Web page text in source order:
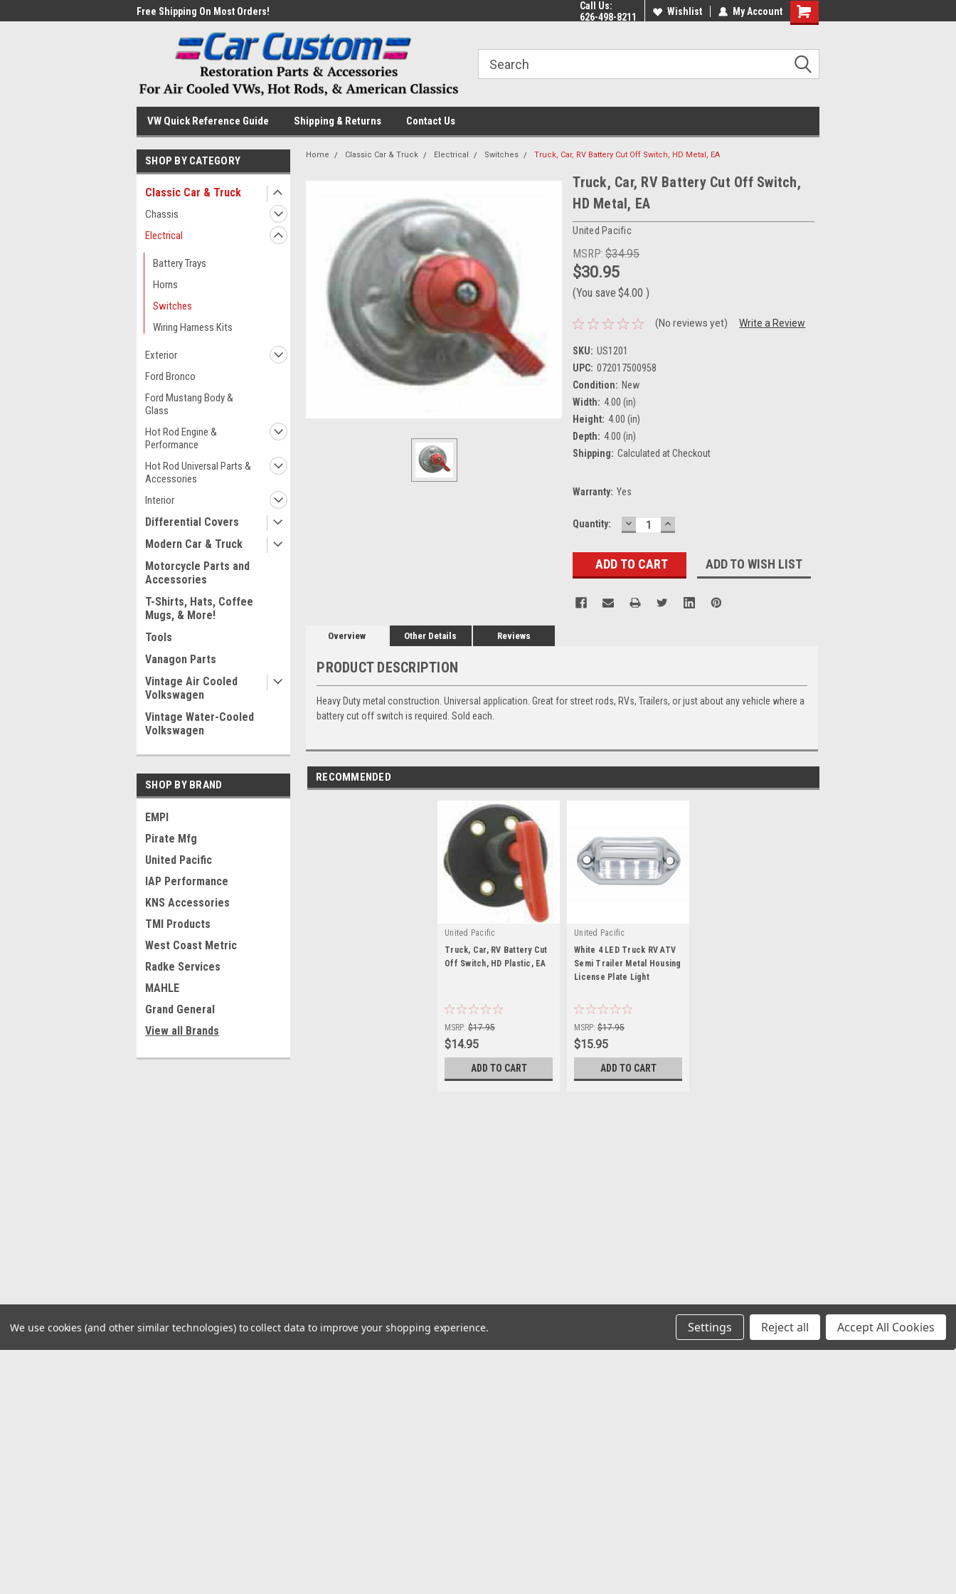
Free Shipping On Most Orders!
Welcome to the #1 Online Parts
Free Shipping On Most Orders! Have a Question? Give Us a Call!
Call Us:
626-498-8211
Wishlist My Account
VW Quick Reference Guide Shipping & Returns Contact Us
SHOP BY CATEGORY
Classic Car & Truck
Chassis
Electrical
Battery Trays
Horns
Switches
Wiring Harness Kits
Exterior
Ford Bronco
Ford Mustang Body &
Glass
Hot Rod Engine &
Performance
Hot Rod Universal Parts &
Accessories
Interior
Differential Covers
Modern Car & Truck
Motorcycle Parts and
Accessories
T-Shirts, Hats, Coffee
Mugs, & More!
Tools
Vanagon Parts
Vintage Air Cooled
Volkswagen
Vintage Water-Cooled
Volkswagen
SHOP BY BRAND
EMPI
Pirate Mfg
United Pacific
IAP Performance
KNS Accessories
TMI Products
West Coast Metric
Radke Services
MAHLE
Grand General
View all Brands
Home Classic Car & Truck Electrical Switches Truck, Car, RV Battery Cut Off Switch, HD Metal, EA
Truck, Car, RV Battery Cut Off Switch,
HD Metal, EA
United Pacific
MSRP: $34.95
$30.95
(You save $4.00)
(No reviews yet) Write a Review
SKU: US1201
UPC: 072017500958
Condition: New
Width: 4.00 (in)
Height: 4.00 (in)
Depth: 4.00 (in)
Shipping: Calculated at Checkout
Warranty: Yes
Current
Quantity: DECREASE
QUANTITY:
INCREASE
QUANTITY:
ADD TO WISH LIST
Overview Other Details Reviews
PRODUCT DESCRIPTION
Heavy Duty metal construction. Universal application. Great for street rods, RVs, Trailers, or just about any vehicle where a
battery cut off switch is required. Sold each.
RECOMMENDED
United Pacific
Sku: US1202
Truck, Car, RV Battery Cut
Off Switch, HD Plastic, EA
MSRP: $17.95
$14.95
ADD TO CART
United Pacific
Sku: U39930
White 4 LED Truck RV ATV
Semi Trailer Metal Housing
License Plate Light
MSRP: $17.95
$15.95
ADD TO CART
We use cookies (and other similar technologies) to collect data to improve your shopping experience. Settings Reject all Accept All Cookies